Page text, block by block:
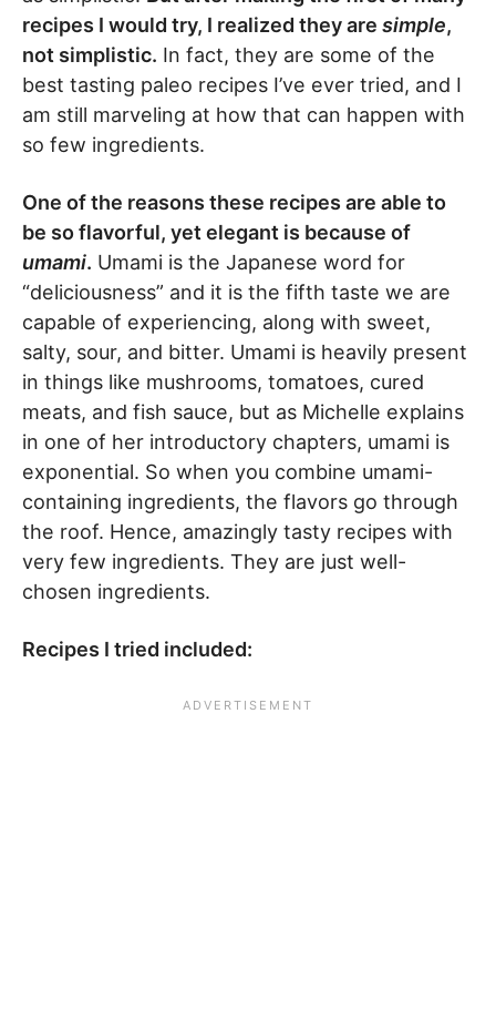
recipes I would try, I realized they are simple,
not simplistic. In fact, they are some of the
best tasting paleo recipes I’ve ever tried, and I
am still marveling at how that can happen with
so few ingredients.
One of the reasons these recipes are able to
be so flavorful, yet elegant is because of
umami. Umami is the Japanese word for
“deliciousness” and it is the fifth taste we are
capable of experiencing, along with sweet,
salty, sour, and bitter. Umami is heavily present
in things like mushrooms, tomatoes, cured
meats, and fish sauce, but as Michelle explains
in one of her introductory chapters, umami is
exponential. So when you combine umami-
containing ingredients, the flavors go through
the roof. Hence, amazingly tasty recipes with
very few ingredients. They are just well-
chosen ingredients.
Recipes I tried included: